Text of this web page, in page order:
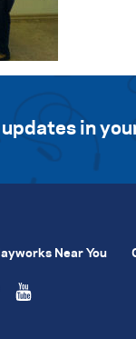
updates in
Near You